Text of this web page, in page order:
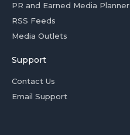
PR and Earned Media Planner
RSS Feeds
Media Outlets
Support
Contact Us
Email Support